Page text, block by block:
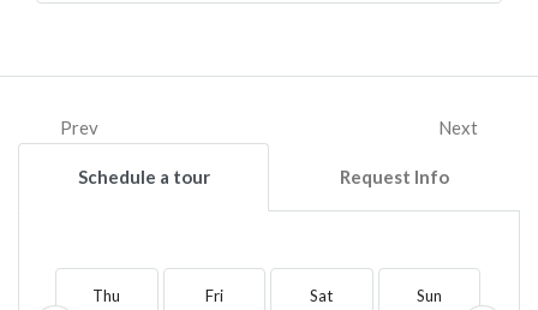
Prev Next
Schedule a tour Request Info
Thu Fri Sat Sun